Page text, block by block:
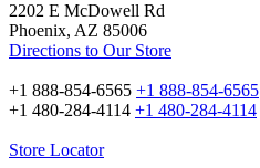
2202 E McDowell Rd
Phoenix, AZ 85006
Directions to Our Store
+1 888-854-6565 +1 888-854-6565
+1 480-284-4114 +1 480-284-4114
Store Locator